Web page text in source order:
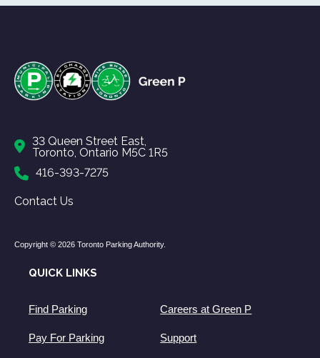
33 Queen Street East,
Toronto, Ontario M5C 1R5
416-393-7275
Contact Us
Copyright © 2026 Toronto Parking Authority.
QUICK LINKS
Find Parking Careers at Green P
Pay For Parking Support